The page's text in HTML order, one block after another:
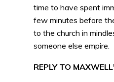
time to have spent
few minutes before
to the church in
someone else empire.
REPLY TO